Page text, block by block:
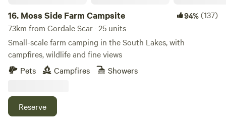
16. Moss Side Farm Campsite 94%(137)
73km from Gordale Scar · 25 units
Small-scale farm camping in the South Lakes, with
campfires, wildlife and fine views
Pets
Campfires Showers
Reserve